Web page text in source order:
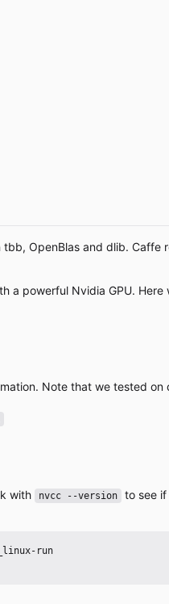
OpenBlas and dlib. Caffe
a powerful Nvidia GPU. Here
Note that we tested
with nvcc --version
to see